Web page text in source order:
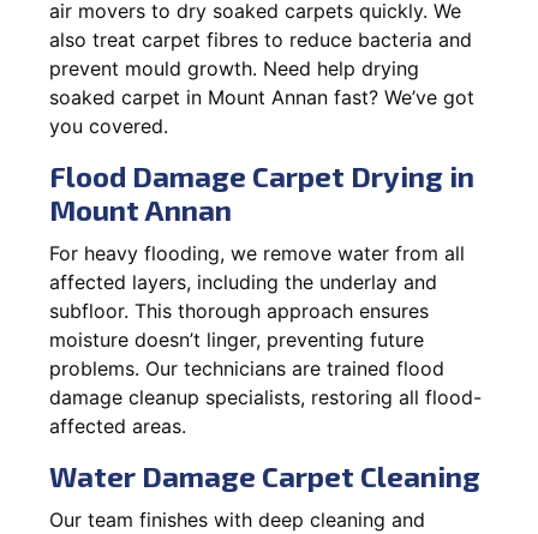
air movers to dry soaked carpets quickly. We
also treat carpet fibres to reduce bacteria and
prevent mould growth. Need help drying
soaked carpet in Mount Annan fast? We’ve got
you covered.
Flood Damage Carpet Drying in
Mount Annan
For heavy flooding, we remove water from all
affected layers, including the underlay and
subfloor. This thorough approach ensures
moisture doesn’t linger, preventing future
problems. Our technicians are trained flood
damage cleanup specialists, restoring all flood-
affected areas.
Water Damage Carpet Cleaning
Our team finishes with deep cleaning and